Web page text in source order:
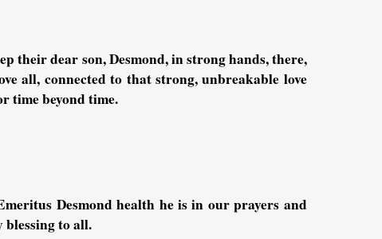
their dear son, Desmond, in strong hands, there,
all, connected to that strong, unbreakable love
time beyond time.
Desmond health he is in our prayers and
blessing to all.